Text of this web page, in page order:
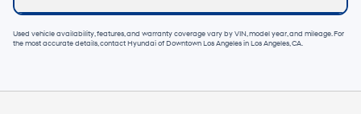
Used vehicle availability, features, and warranty coverage vary by VIN, model year, and mileage. For
the most accurate details, contactHyundai of Downtown Los AngelesinLos Angeles, CA.